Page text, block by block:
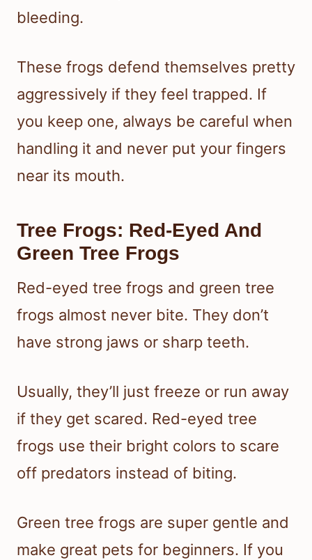
bleeding.
These frogs defend themselves pretty
aggressively if they feel trapped. If
you keep one, always be careful when
handling it and never put your fingers
near its mouth.
Tree Frogs: Red-Eyed And
Green Tree Frogs
Red-eyed tree frogs and green tree
frogs almost never bite. They don’t
have strong jaws or sharp teeth.
Usually, they’ll just freeze or run away
if they get scared. Red-eyed tree
frogs use their bright colors to scare
off predators instead of biting.
Green tree frogs are super gentle and
make great pets for beginners. If you